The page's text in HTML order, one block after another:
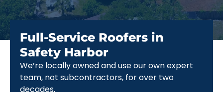
Full-Service Roofers in
Safety Harbor
We’re locally owned and use our own expert
team, not subcontractors, for over two
decades.